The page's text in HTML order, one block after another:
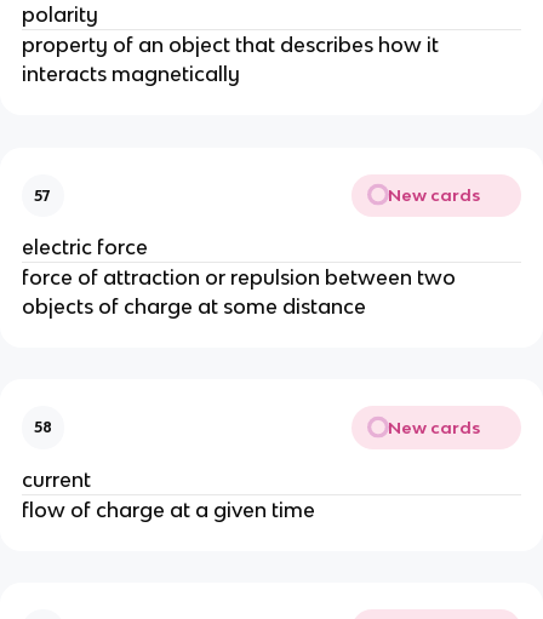
polarity
property of an object that describes how it
interacts magnetically
57 New cards
electric force
force of attraction or repulsion between two
objects of charge at some distance
58 New cards
current
flow of charge at a given time